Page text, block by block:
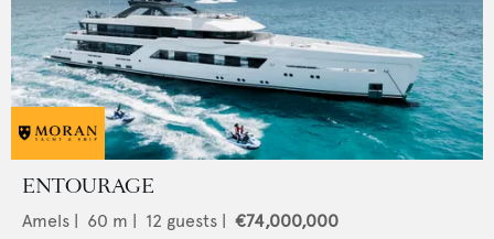
ENTOURAGE
Amels 60 m | 12 guests | €74,000,000